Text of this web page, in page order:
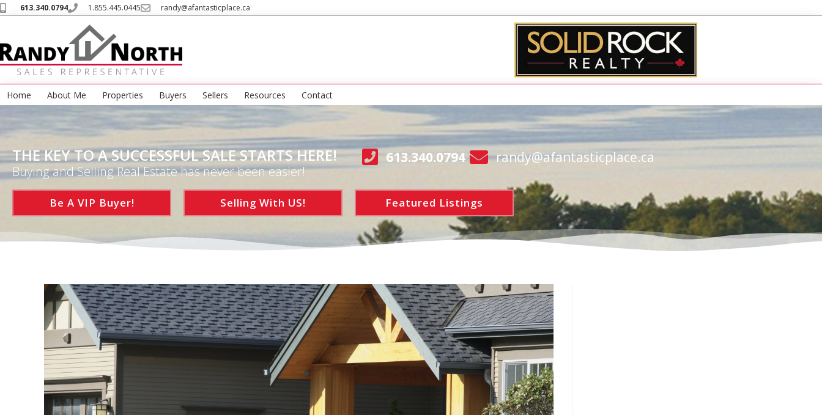
613.340.0794 1.855.445.0445 randy@afantasticplace.ca
Home About Me Properties Buyers Sellers Resources Contact
THE KEY TO A SUCCESSFUL SALE STARTS HERE!
Buying and Selling Real Estate has never been easier!
613.340.0794 randy@afantasticplace.ca
Be A VIP Buyer! Selling With US! Featured Listings